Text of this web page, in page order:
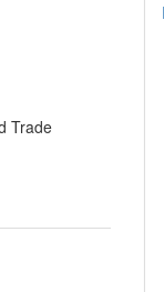
Trade